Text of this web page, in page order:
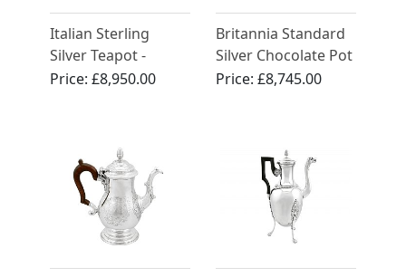
Italian Sterling
Silver Teapot -
Vintage Circa 1990
Price:£8,950.00
Britannia Standard
Silver Chocolate Pot
- Antique Queen
Price: £8,745.00